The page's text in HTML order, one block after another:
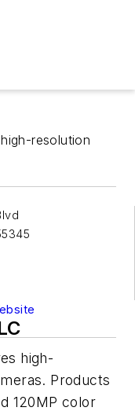
resolution
high-
Products
120MP color